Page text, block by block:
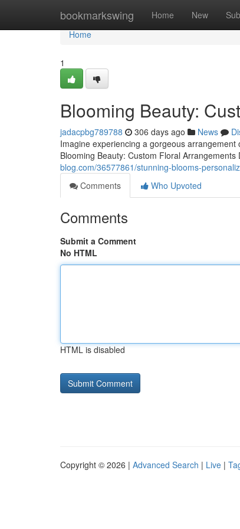
bookmarkswing Home New
Home
Home
1
Blooming Beauty:
jadacpbg789788 306 days ago News
Imagine experiencing a gorgeous
Blooming Beauty: Custom Floral
blog.com/36577861/stunning-blooms-
Comments
Who Upvoted
Comments
Submit a Comment
No HTML
HTML is disabled
Copyright © 2026 | Advanced Search | Live |